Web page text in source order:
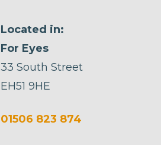
Located in:
For Eyes
33 South Street
EH51 9HE
01506 823 874